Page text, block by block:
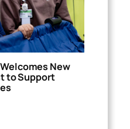
New
to Support